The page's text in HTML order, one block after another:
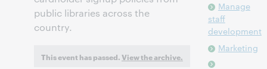
public libraries across the
country.
This event has passed.View the archive.
Manage
staff
development
Marketing